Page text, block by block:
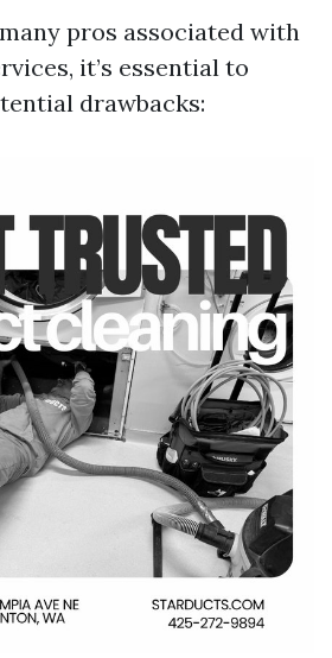
pros associated with
it’s essential to
drawbacks: